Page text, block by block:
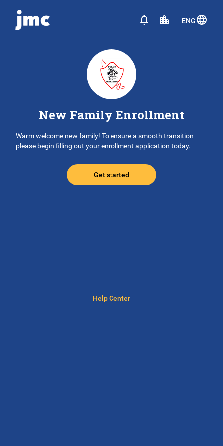
ENG
New Family Enrollment
Warm welcome new family! To ensure a smooth transition
please begin filling out your enrollment application today.
Help Center